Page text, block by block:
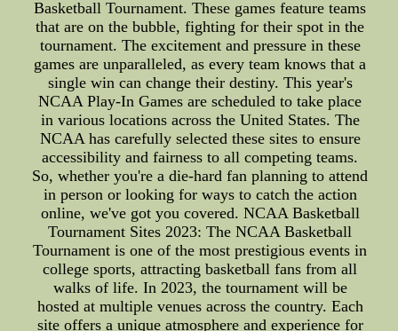
Basketball Tournament. These games feature teams
that are on the bubble, fighting for their spot in the
tournament. The excitement and pressure in these
games are unparalleled, as every team knows that a
single win can change their destiny. This year's
NCAA Play-In Games are scheduled to take place
in various locations across the United States. The
NCAA has carefully selected these sites to ensure
accessibility and fairness to all competing teams.
So, whether you're a die-hard fan planning to attend
in person or looking for ways to catch the action
online, we've got you covered. NCAA Basketball
Tournament Sites 2023: The NCAA Basketball
Tournament is one of the most prestigious events in
college sports, attracting basketball fans from all
walks of life. In 2023, the tournament will be
hosted at multiple venues across the country. Each
site offers a unique atmosphere and experience for